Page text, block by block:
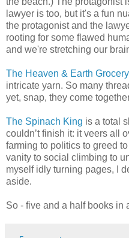
lawyer is too, but it's a fun
the protagonist and the
rooting for some flawed
and we're stretching our
The Heaven & Earth
intricate yarn. So many
yet, snap, they come
The Spinach King is a total
couldn’t finish it: it veers all
farming to politics to greed
vanity to social climbing to
myself idly turning pages, I
aside.
So - five and a half books in